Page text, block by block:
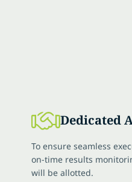
Dedicated
To ensure seamless
on-time results
will be allotted.